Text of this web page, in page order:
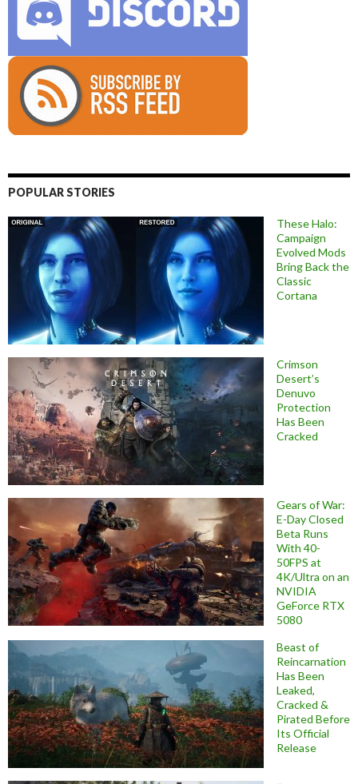
POPULAR STORIES
These Halo:
Campaign
Evolved Mods
Bring Back the
Classic
Cortana
Crimson
Desert’s
Denuvo
Protection
Has Been
Cracked
Gears of War:
E-Day Closed
Beta Runs
With 40-
50FPS at
4K/Ultra on an
NVIDIA
GeForce RTX
5080
Beast of
Reincarnation
Has Been
Leaked,
Cracked &
Pirated Before
Its Official
Release